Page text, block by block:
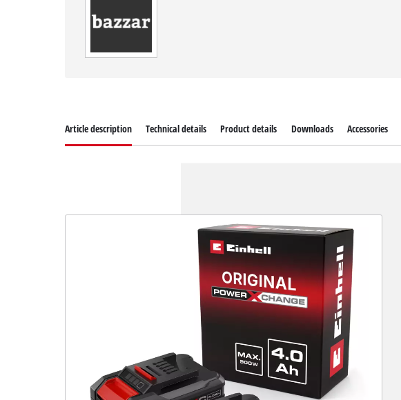
Article description Technical details Product details Downloads Accessories